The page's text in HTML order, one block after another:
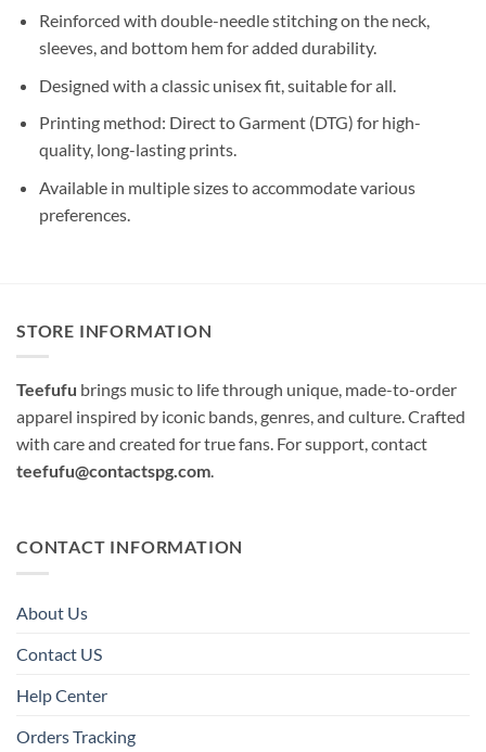
Reinforced with double-needle stitching on the neck,
sleeves, and bottom hem for added durability.
Designed with a classic unisex fit, suitable for all.
Printing method: Direct to Garment (DTG) for high-
quality, long-lasting prints.
Available in multiple sizes to accommodate various
preferences.
STORE INFORMATION
Teefufu brings music to life through unique, made-to-order
apparel inspired by iconic bands, genres, and culture. Crafted
with care and created for true fans. For support, contact
teefufu@contactspg.com.
CONTACT INFORMATION
About Us
Contact US
Help Center
Orders Tracking